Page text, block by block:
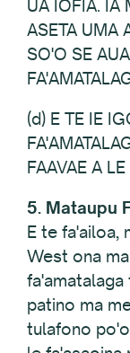
UA IOFIA. IA
ASETA UMA
SO'O SE
(d) E TE IE
FAAVAE A
5. Mataupu
E te fa'ailoa,
West ona
fa'amatalaga
patino ma
tulafono